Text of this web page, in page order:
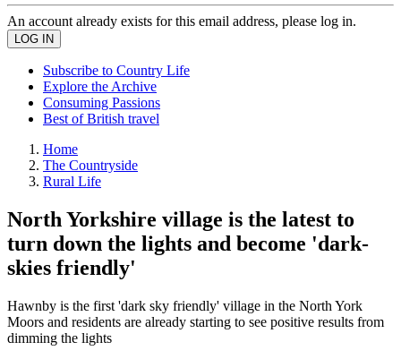
An account already exists for this email address, please log in.
Subscribe to Country Life
Explore the Archive
Consuming Passions
Best of British travel
Home
The Countryside
Rural Life
North Yorkshire village is the latest to
turn down the lights and become 'dark-
skies friendly'
Hawnby is the first 'dark sky friendly' village in the North York
Moors and residents are already starting to see positive results from
dimming the lights